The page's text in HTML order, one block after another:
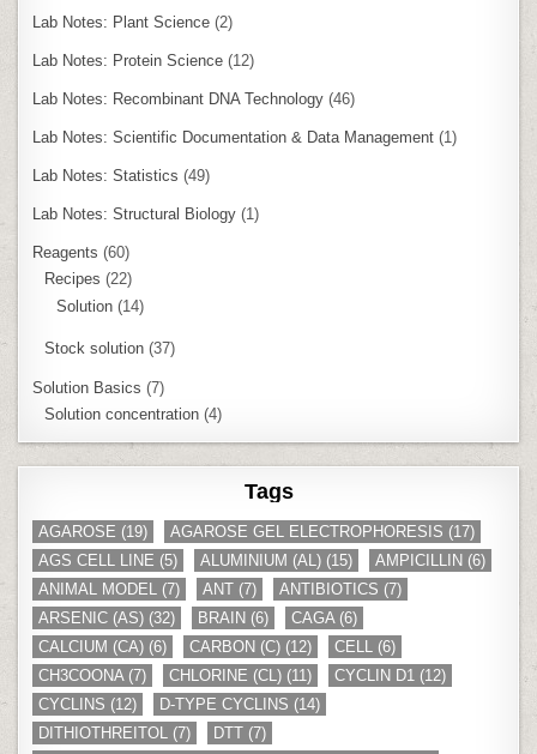
Lab Notes: Plant Science (2)
Lab Notes: Protein Science (12)
Lab Notes: Recombinant DNA Technology (46)
Lab Notes: Scientific Documentation & Data Management (1)
Lab Notes: Statistics (49)
Lab Notes: Structural Biology (1)
Reagents (60)
Recipes (22)
Solution (14)
Stock solution (37)
Solution Basics (7)
Solution concentration (4)
Tags
AGAROSE (19) AGAROSE GEL ELECTROPHORESIS (17)
AGS CELL LINE (5) ALUMINIUM (AL) (15) AMPICILLIN (6)
ANIMAL MODEL (7) ANT (7) ANTIBIOTICS (7)
ARSENIC (AS) (32) BRAIN (6) CAGA (6)
CALCIUM (CA) (6) CARBON (C) (12) CELL (6)
CH3COONA (7) CHLORINE (CL) (11) CYCLIN D1 (12)
CYCLINS (12) D-TYPE CYCLINS (14)
DITHIOTHREITOL (7) DTT (7)